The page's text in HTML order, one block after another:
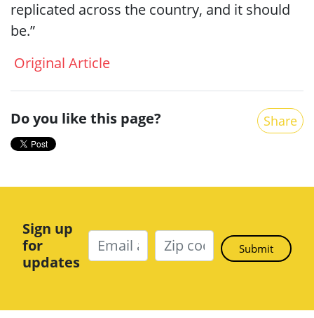
replicated across the country, and it should
be.”
Original Article
Do you like this page? Share
Sign up
for
updates